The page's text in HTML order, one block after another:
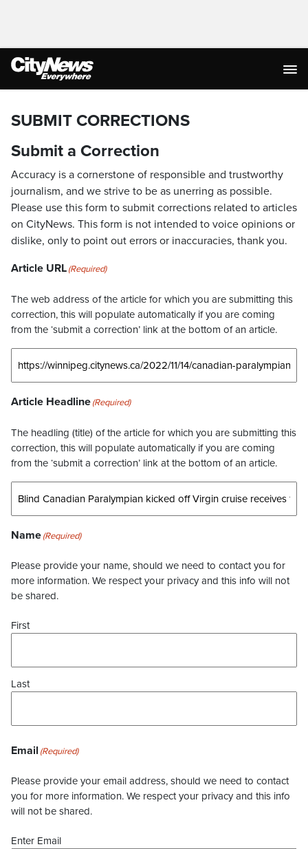
SUBMIT CORRECTIONS
Submit a Correction
Accuracy is a cornerstone of responsible and trustworthy
journalism, and we strive to be as unerring as possible.
Please use this form to submit corrections related to articles
on CityNews. This form is not intended to voice opinions or
dislike, only to point out errors or inaccuracies, thank you.
Article URL(Required)
The web address of the article for which you are submitting this
correction, this will populate automatically if you are coming
from the ‘submit a correction’ link at the bottom of an article.
Article Headline(Required)
The headling (title) of the article for which you are submitting this
correction, this will populate automatically if you are coming
from the ‘submit a correction’ link at the bottom of an article.
Name(Required)
Please provide your name, should we need to contact you for
more information. We respect your privacy and this info will not
be shared.
First
Last
Email (Required)
Please provide your email address, should we need to contact
you for more information. We respect your privacy and this info
will not be shared.
Enter Email